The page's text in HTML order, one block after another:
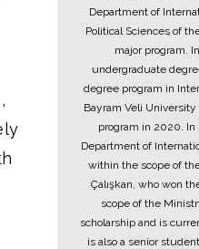
Department of
Political Sciences of
major program.
undergraduate
degree program in
Bayram Veli
program in 2020.
Department of
within the scope of
Çalışkan, who won
scope of the
scholarship and is
is also a senior